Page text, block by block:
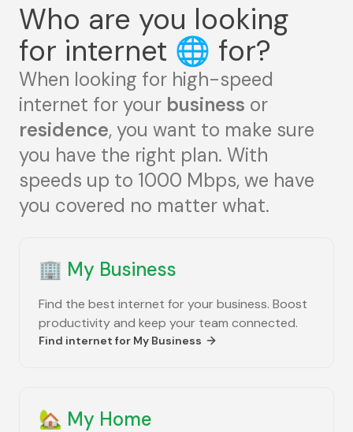
Who are you looking
for internet 🌐 for?
When looking for high-speed
internet for your business or
residence, you want to make sure
you have the right plan. With
speeds up to 1000 Mbps, we have
you covered no matter what.
🏢 My Business
Find the best internet for your business. Boost
productivity and keep your team connected.
Find internet for My Business
🏡 My Home